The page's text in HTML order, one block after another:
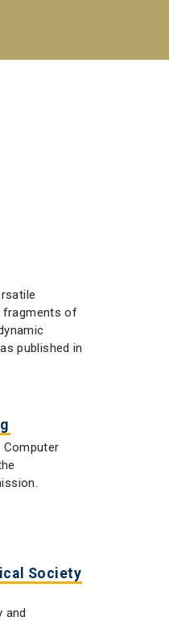
fragments of
published in
Computer
Society
and